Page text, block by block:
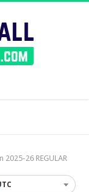
2025-26 REGULAR